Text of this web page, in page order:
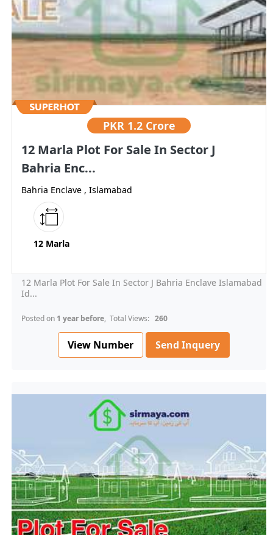
PKR 1.2 Crore
12 Marla Plot For Sale In Sector J
Bahria Enc...
Bahria Enclave , Islamabad
12 Marla
12 Marla Plot For Sale In Sector J Bahria Enclave Islamabad
Id...
Posted on 1 year before, Total Views: 260
View Number Send Inquery